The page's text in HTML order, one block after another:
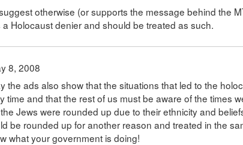
otherwise (or supports the message behind the
a Holocaust denier and should be treated as such.
8, 2008
the ads also show that the situations that led to the
time and that the rest of us must be aware of the times
Jews were rounded up due to their ethnicity and
be rounded up for another reason and treated in the
what your government is doing!